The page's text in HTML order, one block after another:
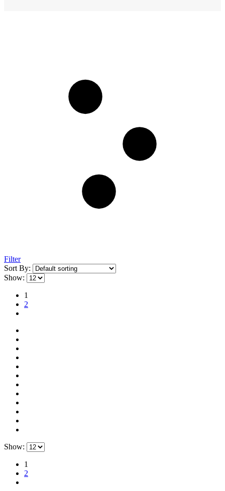
Filter
Sort By:
Show:
1
2
Show:
1
2